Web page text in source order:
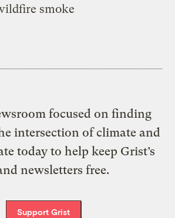
smoke
focused on finding
intersection of climate and
today to help keep Grist’s
newsletters free.
Support Grist